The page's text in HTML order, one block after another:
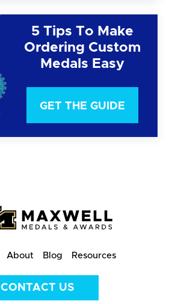
5 Tips To Make
Ordering Custom
Medals Easy
GET THE GUIDE
About Blog Resources
CONTACT US